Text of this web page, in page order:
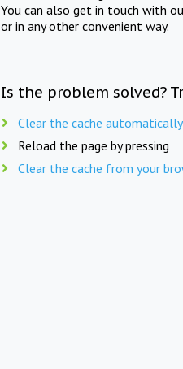
You can also get in touch with
or in any other convenient way.
Is the problem solved?
Clear the cache automatically
Reload the page by pressing
Clear the cache from your